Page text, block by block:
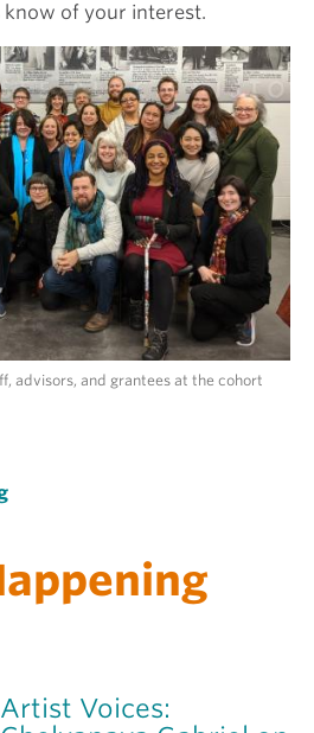
know of your interest.
advisors, and grantees at the cohort
Artist Voices: